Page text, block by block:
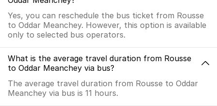
Yes, you can reschedule the bus ticket from Rousse
to Oddar Meanchey. However, this option is available
only to selected bus operators.
What is the average travel duration from Rousse
to Oddar Meanchey via bus?
The average travel duration from Rousse to Oddar
Meanchey via bus is 11 hours.